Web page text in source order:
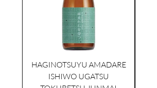
HAGINOTSUYU AMADARE
ISHIWO UGATSU